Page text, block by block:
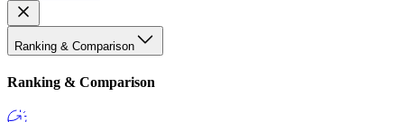
Ranking & Comparison
Ranking & Comparison